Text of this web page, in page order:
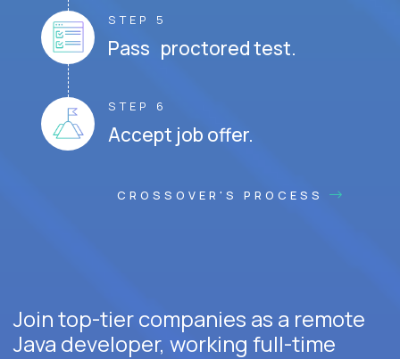
STEP 5
Pass proctored test.
STEP 6
Accept job offer.
CROSSOVER'S PROCESS
Join top-tier companies as a remote
Java developer, working full-time